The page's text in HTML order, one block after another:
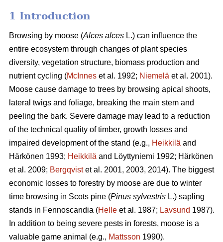
1 Introduction
Browsing by moose (Alces alces L.) can influence the
entire ecosystem through changes of plant species
diversity, vegetation structure, biomass production and
nutrient cycling (McInnes et al. 1992; Niemelä et al. 2001).
Moose cause damage to trees by browsing apical shoots,
lateral twigs and foliage, breaking the main stem and
peeling the bark. Severe damage may lead to a reduction
of the technical quality of timber, growth losses and
impaired development of the stand (e.g., Heikkilä and
Härkönen 1993; Heikkilä and Löyttyniemi 1992; Härkönen
et al. 2009; Bergqvistet al. 2001, 2003, 2014). The biggest
economic losses to forestry by moose are due to winter
time browsing in Scots pine (Pinus sylvestris L.) sapling
stands in Fennoscandia (Helle et al. 1987; Lavsund 1987).
In addition to being severe pests in forests, moose is a
valuable game animal (e.g., Mattsson 1990).